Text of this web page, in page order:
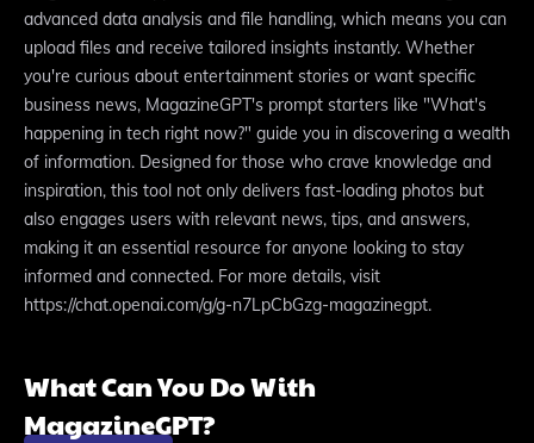
advanced data analysis and file handling, which means you can
upload files and receive tailored insights instantly. Whether
you're curious about entertainment stories or want specific
business news, MagazineGPT's prompt starters like "What's
happening in tech right now?" guide you in discovering a wealth
of information. Designed for those who crave knowledge and
inspiration, this tool not only delivers fast-loading photos but
also engages users with relevant news, tips, and answers,
making it an essential resource for anyone looking to stay
informed and connected. For more details, visit
https://chat.openai.com/g/g-n7LpCbGzg-magazinegpt.
What Can You Do With
MagazineGPT?